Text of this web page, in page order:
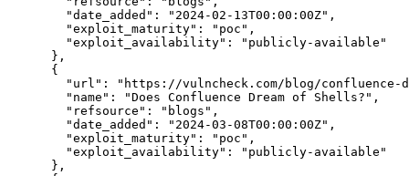
"date_added":
"2024-02-13T00:00:00Z",
"exploit_maturity":
"poc",
"exploit_availability":
"publicly-available"
      },
      {
"url":
"https://vulncheck.com/blog/confluence-
"name":
"Does Confluence Dream of Shells?",
"refsource":
"blogs",
"date_added":
"2024-03-08T00:00:00Z",
"exploit_maturity":
"poc",
"exploit_availability":
"publicly-available"
      },